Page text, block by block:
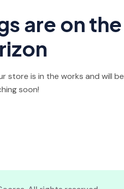
are on the
store is in the works and will be
soon!